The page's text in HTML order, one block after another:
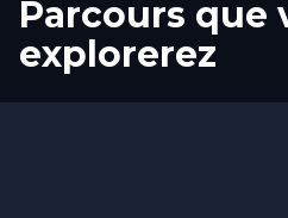
Parcours que
explorerez
Départ
Arrivée